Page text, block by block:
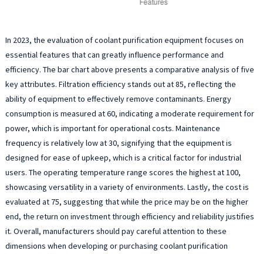
In 2023, the evaluation of coolant purification equipment focuses on
essential features that can greatly influence performance and
efficiency. The bar chart above presents a comparative analysis of five
key attributes. Filtration efficiency stands out at 85, reflecting the
ability of equipment to effectively remove contaminants. Energy
consumption is measured at 60, indicating a moderate requirement for
power, which is important for operational costs. Maintenance
frequency is relatively low at 30, signifying that the equipment is
designed for ease of upkeep, which is a critical factor for industrial
users. The operating temperature range scores the highest at 100,
showcasing versatility in a variety of environments. Lastly, the cost is
evaluated at 75, suggesting that while the price may be on the higher
end, the return on investment through efficiency and reliability justifies
it. Overall, manufacturers should pay careful attention to these
dimensions when developing or purchasing coolant purification